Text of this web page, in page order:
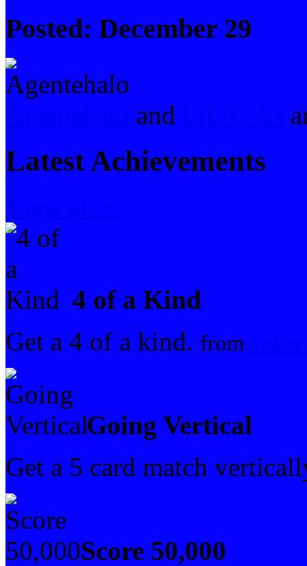
Posted: December 29
and
Latest Achievements
4 of a Kind
Get a 4 of a kind. from
Going Vertical
Get a 5 card match
Score 50,000